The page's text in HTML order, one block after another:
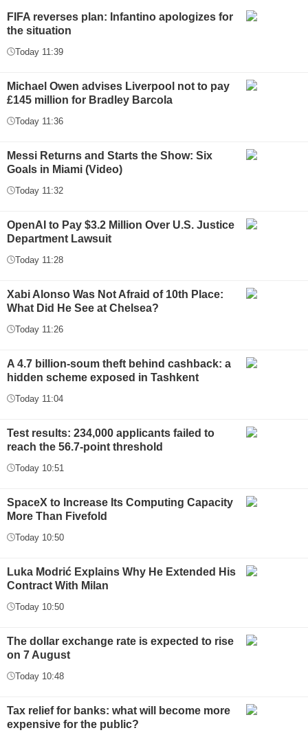
FIFA reverses plan: Infantino apologizes for
the situation
Today 11:39
Michael Owen advises Liverpool not to pay
£145 million for Bradley Barcola
Today 11:36
Messi Returns and Starts the Show: Six
Goals in Miami (Video)
Today 11:32
OpenAI to Pay $3.2 Million Over U.S. Justice
Department Lawsuit
Today 11:28
Xabi Alonso Was Not Afraid of 10th Place:
What Did He See at Chelsea?
Today 11:26
A 4.7 billion-soum theft behind cashback: a
hidden scheme exposed in Tashkent
Today 11:04
Test results: 234,000 applicants failed to
reach the 56.7-point threshold
Today 10:51
SpaceX to Increase Its Computing Capacity
More Than Fivefold
Today 10:50
Luka Modrić Explains Why He Extended His
Contract With Milan
Today 10:50
The dollar exchange rate is expected to rise
on 7 August
Today 10:48
Tax relief for banks: what will become more
expensive for the public?